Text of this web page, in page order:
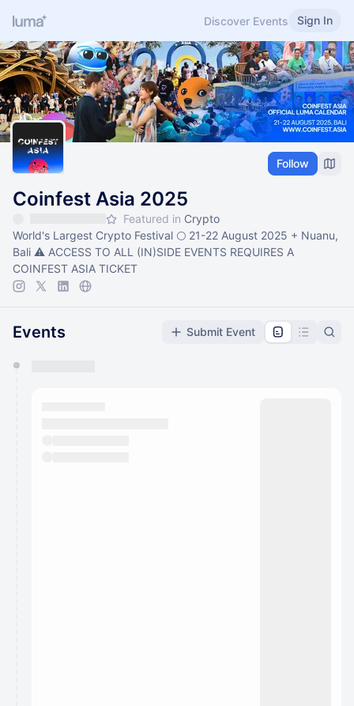
Discover Events Sign In
Follow
Coinfest Asia 2025
Featured in Crypto
World's Largest Crypto Festival 🌕 21-22 August 2025 + Nuanu,
Bali ⚠️ ACCESS TO ALL (IN)SIDE EVENTS REQUIRES A
COINFEST ASIA TICKET
Events Submit Event